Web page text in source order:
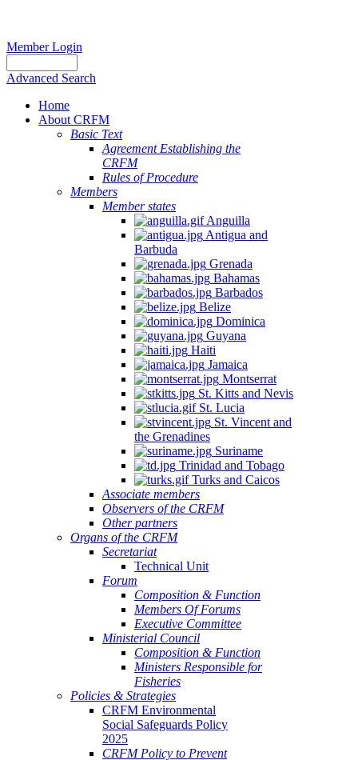
Member Login
Advanced Search
Home
About CRFM
Basic Text
Agreement Establishing the
CRFM
Rules of Procedure
Members
Member states
Anguilla
Antigua and
Barbuda
Grenada
Bahamas
Barbados
Belize
Dominica
Guyana
Haiti
Jamaica
Montserrat
St. Kitts and Nevis
St. Lucia
St. Vincent and
the Grenadines
Suriname
Trinidad and Tobago
Turks and Caicos
Associate members
Observers of the CRFM
Other partners
Organs of the CRFM
Secretariat
Technical Unit
Forum
Composition & Function
Members Of Forums
Executive Committee
Ministerial Council
Composition & Function
Ministers Responsible for
Fisheries
Policies & Strategies
CRFM Environmental
Social Safeguards Policy
2025
CRFM Policy to Prevent